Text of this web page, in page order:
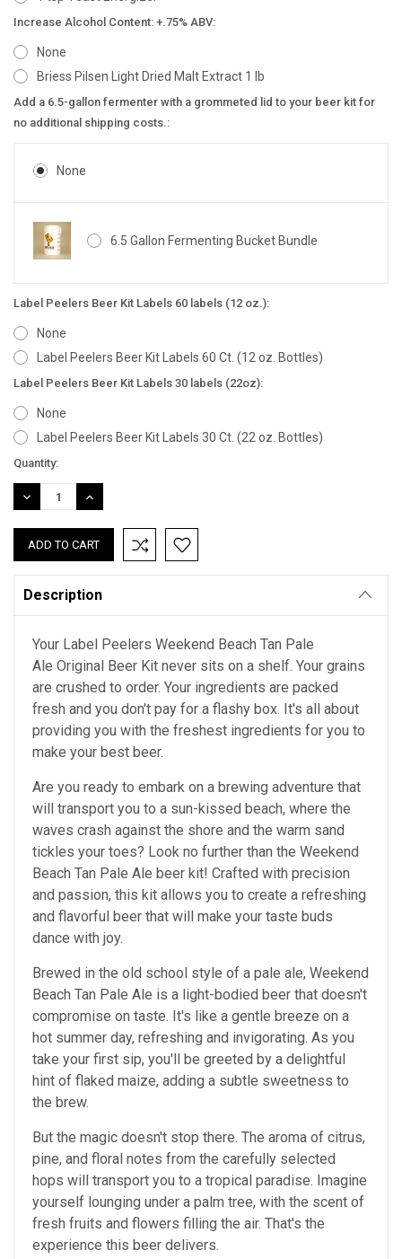
Increase Alcohol Content: +.75% ABV:
None
Briess Pilsen Light Dried Malt Extract 1 lb
Add a 6.5-gallon fermenter with a grommeted lid to your beer kit for
no additional shipping costs.:
None
6.5 Gallon Fermenting Bucket Bundle
Label Peelers Beer Kit Labels 60 labels (12 oz.):
None
Label Peelers Beer Kit Labels 60 Ct. (12 oz. Bottles)
Label Peelers Beer Kit Labels 30 labels (22oz):
None
Label Peelers Beer Kit Labels 30 Ct. (22 oz. Bottles)
Current
Stock:
Quantity:
DECREASE
QUANTITY:
INCREASE
QUANTITY:
Description
Your Label Peelers Weekend Beach Tan Pale
Ale Original Beer Kit never sits on a shelf. Your grains
are crushed to order. Your ingredients are packed
fresh and you don't pay for a flashy box. It's all about
providing you with the freshest ingredients for you to
make your best beer.
Are you ready to embark on a brewing adventure that
will transport you to a sun-kissed beach, where the
waves crash against the shore and the warm sand
tickles your toes? Look no further than the Weekend
Beach Tan Pale Ale beer kit! Crafted with precision
and passion, this kit allows you to create a refreshing
and flavorful beer that will make your taste buds
dance with joy.
Brewed in the old school style of a pale ale, Weekend
Beach Tan Pale Ale is a light-bodied beer that doesn't
compromise on taste. It's like a gentle breeze on a
hot summer day, refreshing and invigorating. As you
take your first sip, you'll be greeted by a delightful
hint of flaked maize, adding a subtle sweetness to
the brew.
But the magic doesn't stop there. The aroma of citrus,
pine, and floral notes from the carefully selected
hops will transport you to a tropical paradise. Imagine
yourself lounging under a palm tree, with the scent of
fresh fruits and flowers filling the air. That's the
experience this beer delivers.